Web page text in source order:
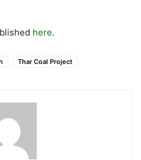
here.
Thar Coal Project